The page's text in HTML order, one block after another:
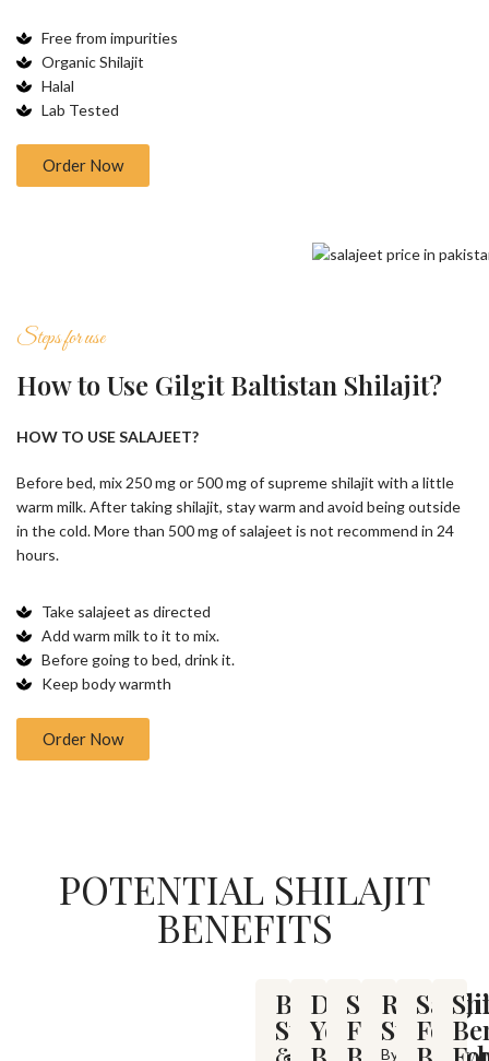
Free from impurities
Organic Shilajit
Halal
Lab Tested
Order Now
Steps for use
How to Use Gilgit Baltistan Shilajit?
HOW TO USE SALAJEET?
Before bed, mix 250 mg or 500 mg of supreme shilajit with a little
warm milk. After taking shilajit, stay warm and avoid being outside
in the cold. More than 500 mg of salajeet is not recommend in 24
hours.
Take salajeet as directed
Add warm milk to it to mix.
Before going to bed, drink it.
Keep body warmth
Order Now
POTENTIAL SHILAJIT
BENEFITS
Boosts
Stamina
Detoxify
Your
Salajit
For
Relieve
Stress
By
For